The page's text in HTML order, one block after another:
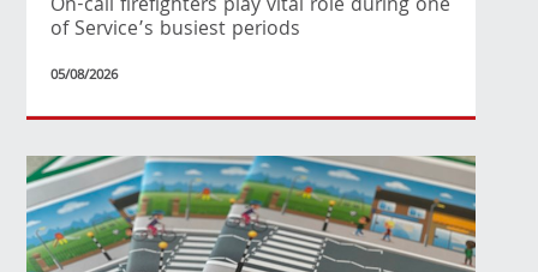
On-call firefighters play vital role during one
of Service’s busiest periods
05/08/2026